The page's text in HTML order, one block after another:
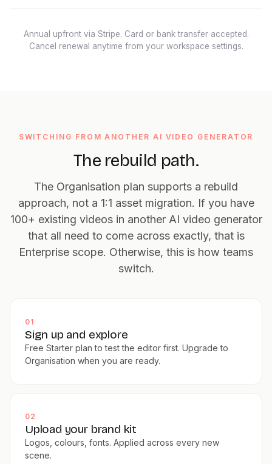
Annual upfront via Stripe. Card or bank transfer accepted.
Cancel renewal anytime from your workspace settings.
SWITCHING FROM ANOTHER AI VIDEO GENERATOR
The rebuild path.
The Organisation plan supports a rebuild
approach, not a 1:1 asset migration. If you have
100+ existing videos in another AI video generator
that all need to come across exactly, that is
Enterprise scope. Otherwise, this is how teams
switch.
01
Sign up and explore
Free Starter plan to test the editor first. Upgrade to
Organisation when you are ready.
02
Upload your brand kit
Logos, colours, fonts. Applied across every new
scene.